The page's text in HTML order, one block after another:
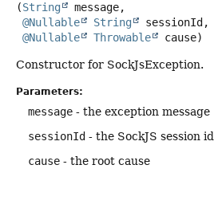
(String
message,
@Nullable
String
sessionId,
@Nullable
Throwable cause)
Constructor for SockJsException.
Parameters:
message - the exception message
sessionId - the SockJS session id
cause - the root cause